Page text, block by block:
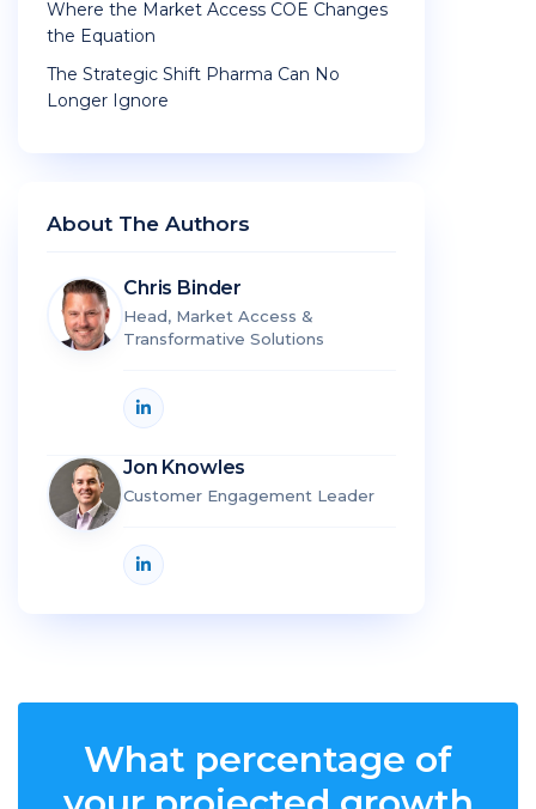
Where the Market Access COE Changes
the Equation
The Strategic Shift Pharma Can No
Longer Ignore
About The Authors
Chris Binder
Head, Market Access &
Transformative Solutions
Jon Knowles
Customer Engagement Leader
What percentage of